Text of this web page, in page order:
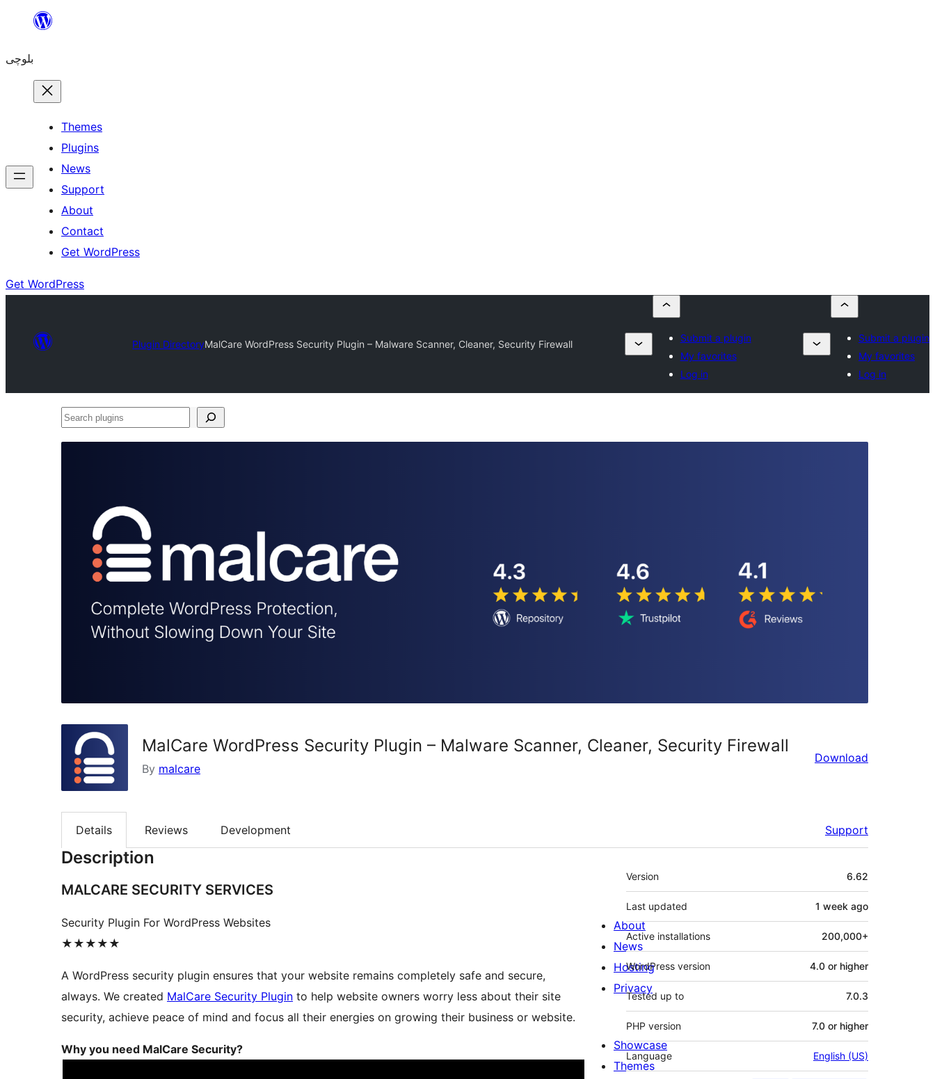
content
بلوچی
Themes
Plugins
News
Support
About
Contact
Get WordPress
Get WordPress
Plugin DirectoryMalCare WordPress Security Plugin – Malware Scanner, Cleaner, Security Firewall
Submit a plugin
My favorites
Log in
Submit a plugin
My favorites
Log in
Search
MalCare WordPress Security Plugin – Malware Scanner, Cleaner, Security Firewall
By malcare
Download
Details Reviews Development Support
Description
MALCARE SECURITY SERVICES
Security Plugin For WordPress Websites
★★★★★
A WordPress security plugin ensures that your website remains completely safe and secure,
always. We created MalCare Security Plugin to help website owners worry less about their site
security, achieve peace of mind and focus all their energies on growing their business or website.
Why you need MalCare Security?
Meta
Version 6.62
Last updated 1 week ago
Active installations 200,000+
WordPress version 4.0 or higher
Tested up to 7.0.3
PHP version 7.0 or higher
Language English (US)
About
News
Hosting
Privacy
Showcase
Themes